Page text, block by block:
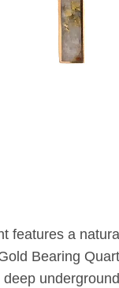
features a
Bearing
deep